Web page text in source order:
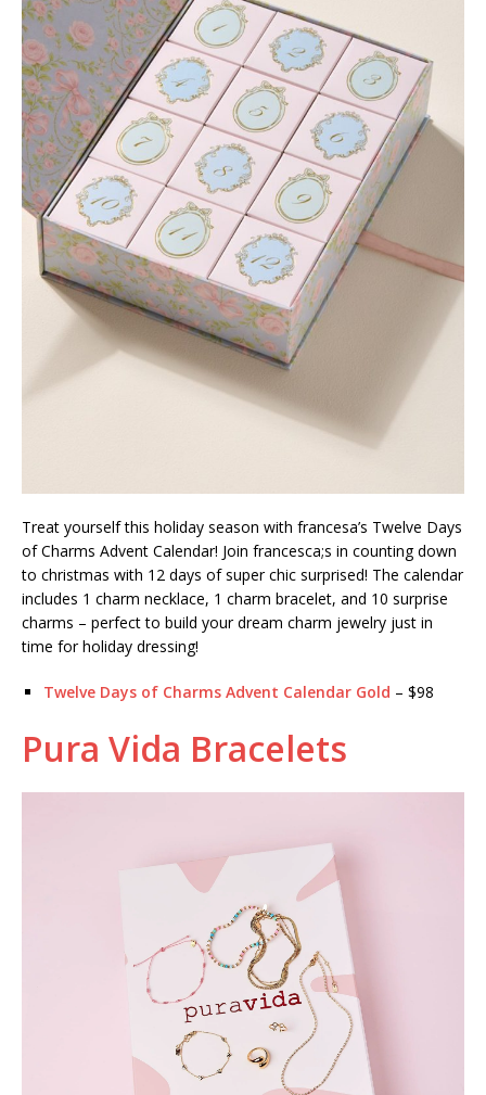
Treat yourself this holiday season with francesa’s Twelve Days
of Charms Advent Calendar! Join francesca;s in counting down
to christmas with 12 days of super chic surprised! The calendar
includes 1 charm necklace, 1 charm bracelet, and 10 surprise
charms – perfect to build your dream charm jewelry just in
time for holiday dressing!
Twelve Days of Charms Advent Calendar Gold – $98
Pura Vida Bracelets